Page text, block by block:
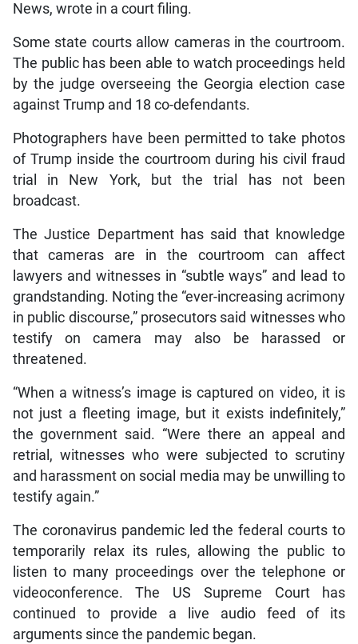
News, wrote in a court filing.
Some state courts allow cameras in the courtroom.
The public has been able to watch proceedings held
by the judge overseeing the Georgia election case
against Trump and 18 co-defendants.
Photographers have been permitted to take photos
of Trump inside the courtroom during his civil fraud
trial in New York, but the trial has not been
broadcast.
The Justice Department has said that knowledge
that cameras are in the courtroom can affect
lawyers and witnesses in “subtle ways” and lead to
grandstanding. Noting the “ever-increasing acrimony
in public discourse,” prosecutors said witnesses who
testify on camera may also be harassed or
threatened.
“When a witness’s image is captured on video, it is
not just a fleeting image, but it exists indefinitely,”
the government said. “Were there an appeal and
retrial, witnesses who were subjected to scrutiny
and harassment on social media may be unwilling to
testify again.”
The coronavirus pandemic led the federal courts to
temporarily relax its rules, allowing the public to
listen to many proceedings over the telephone or
videoconference. The US Supreme Court has
continued to provide a live audio feed of its
arguments since the pandemic began.